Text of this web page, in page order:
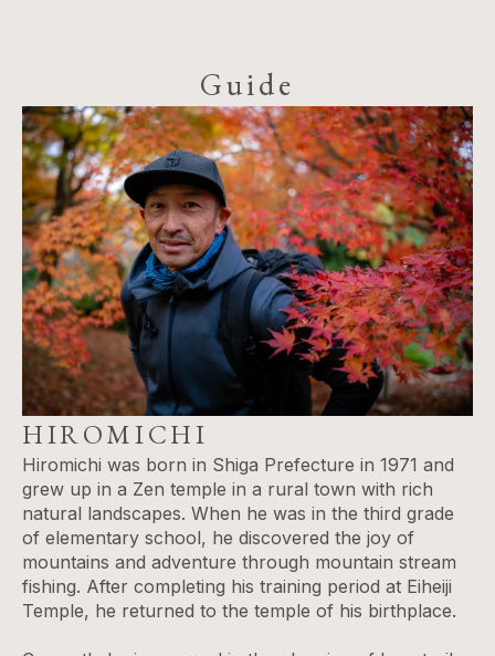
Guide
HIROMICHI
Hiromichi was born in Shiga Prefecture in 1971 and
grew up in a Zen temple in a rural town with rich
natural landscapes. When he was in the third grade
of elementary school​,​ he discovered the joy of
mountains and adventure through mountain stream
fishing. After completing his training period at Eiheiji
Temple, he returned to the temple of his birthplace.